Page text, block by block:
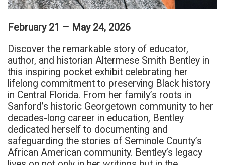
February 21 – May 24, 2026
Discover the remarkable story of educator,
author, and historian Altermese Smith Bentley in
this inspiring pocket exhibit celebrating her
lifelong commitment to preserving Black history
in Central Florida. From her family’s roots in
Sanford’s historic Georgetown community to her
decades-long career in education, Bentley
dedicated herself to documenting and
safeguarding the stories of Seminole County’s
African American community. Bentley’s legacy